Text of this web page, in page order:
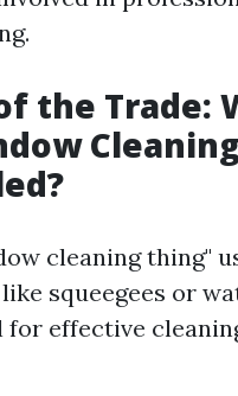
the Trade:
Cleaning
cleaning thing"
squeegees or
for effective